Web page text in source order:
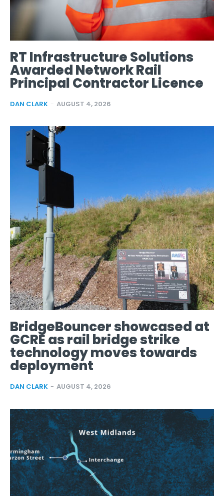
RT Infrastructure Solutions
Awarded Network Rail
Principal Contractor Licence
DAN CLARK - AUGUST 4, 2026
BridgeBouncer showcased at
GCRE as rail bridge strike
technology moves towards
deployment
DAN CLARK - AUGUST 4, 2026